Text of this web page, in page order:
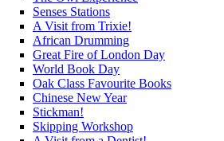
Senses Stations
A Visit from Trixie!
African Drumming
Great Fire of London Day
World Book Day
Oak Class Favourite Books
Chinese New Year
Stickman!
Skipping Workshop